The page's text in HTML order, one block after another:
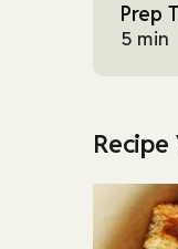
being
natural
essential
This
friendly
Prep
5 min